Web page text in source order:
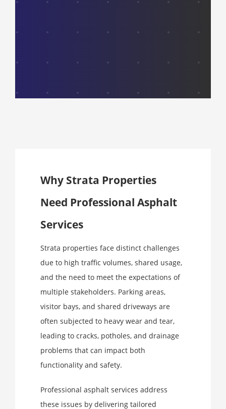
Why Strata Properties
Need Professional Asphalt
Services
Strata properties face distinct challenges
due to high traffic volumes, shared usage,
and the need to meet the expectations of
multiple stakeholders. Parking areas,
visitor bays, and shared driveways are
often subjected to heavy wear and tear,
leading to cracks, potholes, and drainage
problems that can impact both
functionality and safety.
Professional asphalt services address
these issues by delivering tailored